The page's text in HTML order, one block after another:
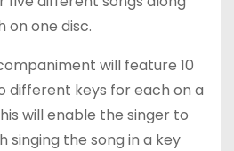
on one disc.
will feature 10
different keys for each on a
will enable the singer to
the song in a key